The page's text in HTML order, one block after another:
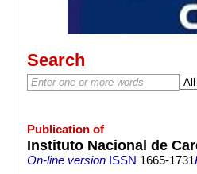
Search
Publication of
Instituto Nacional de
On-line versionISSN 1665-1731